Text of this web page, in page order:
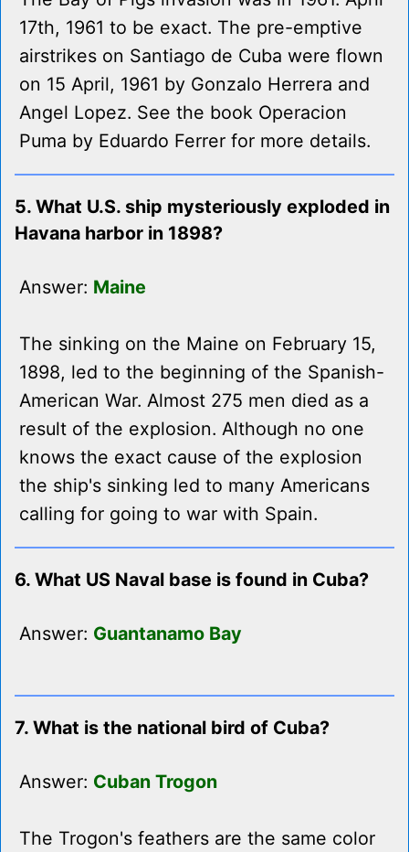
17th, 1961 to be exact. The pre-emptive
airstrikes on Santiago de Cuba were flown
on 15 April, 1961 by Gonzalo Herrera and
Angel Lopez. See the book Operacion
Puma by Eduardo Ferrer for more details.
5. What U.S. ship mysteriously exploded in
Havana harbor in 1898?
Answer: Maine
The sinking on the Maine on February 15,
1898, led to the beginning of the Spanish-
American War. Almost 275 men died as a
result of the explosion. Although no one
knows the exact cause of the explosion
the ship's sinking led to many Americans
calling for going to war with Spain.
6. What US Naval base is found in Cuba?
Answer: Guantanamo Bay
7. What is the national bird of Cuba?
Answer: Cuban Trogon
The Trogon's feathers are the same color